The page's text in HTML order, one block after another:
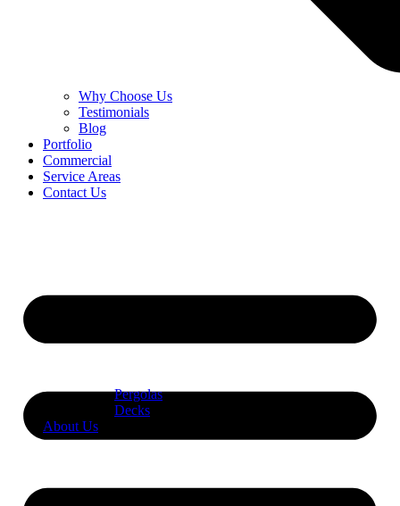
Why Choose Us
Testimonials
Blog
Portfolio
Commercial
Service Areas
Contact Us
Pergolas
Decks
About Us